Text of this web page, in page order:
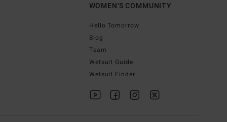
WOMEN'S COMMUNITY
Hello Tomorrow
Blog
Team
Wetsuit Guide
Wetsuit Finder